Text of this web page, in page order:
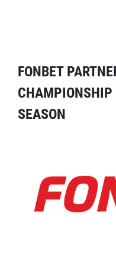
FONBET
SEASON